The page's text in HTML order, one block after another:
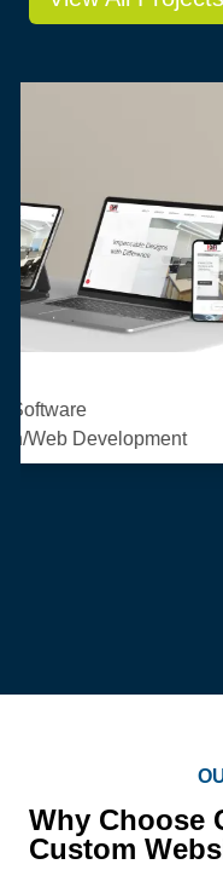
Pasupati
Consulting/
Development/
Why Choose
Custom